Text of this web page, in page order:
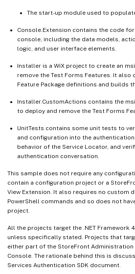
The start-up module used to
Console.Extension contains the code
console, including the data models,
logic, and user interface elements.
Installer is a WiX project to create an
remove the Test Forms Features. It
Feature Package definitions and builds
Installer.CustomActions contains the
to deploy and remove the Test Forms
UnitTests contains some unit tests to
and configuration into the
behavior of the Service Locator, and
authentication conversation.
This sample does not require any
contain a configuration project or a
View Extension. It also requires no custom
PowerShell commands and so does not
project.
All the projects target the .NET Framework
unless specifically stated. Projects that
either part of the StoreFront
Console. The rationale behind this is
Services Authentication SDK document.